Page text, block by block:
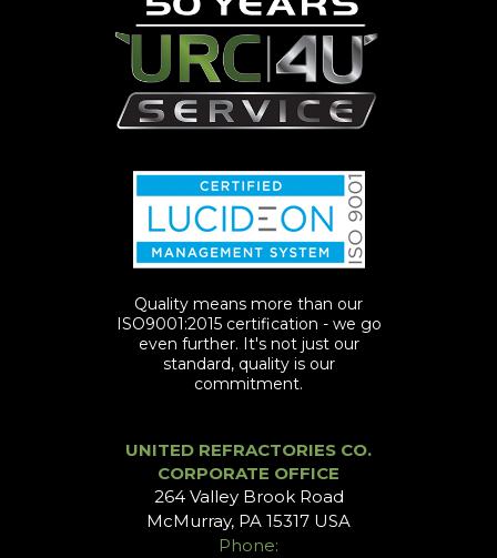
Quality means more than our
ISO9001:2015 certification - we go
even further. It's not just our
standard, quality is our
commitment.
UNITED REFRACTORIES CO.
CORPORATE OFFICE
264 Valley Brook Road
McMurray, PA 15317 USA
Phone: